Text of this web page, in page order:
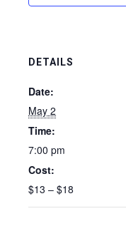
DETAILS
Date:
May 2
Time:
7:00 pm
Cost:
$13 – $18